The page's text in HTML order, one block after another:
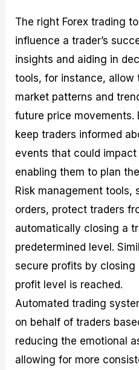
The right Forex trading
influence a trader’s
insights and aiding in
tools, for instance, allow
market patterns and
future price movements.
keep traders informed
events that could
enabling them to plan
Risk management tools,
orders, protect traders
automatically closing a
predetermined level.
secure profits by
profit level is reached.
Automated trading
on behalf of traders
reducing the emotional
allowing for more